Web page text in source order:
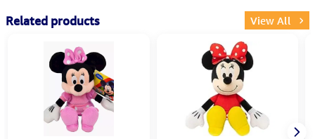
Related products View All